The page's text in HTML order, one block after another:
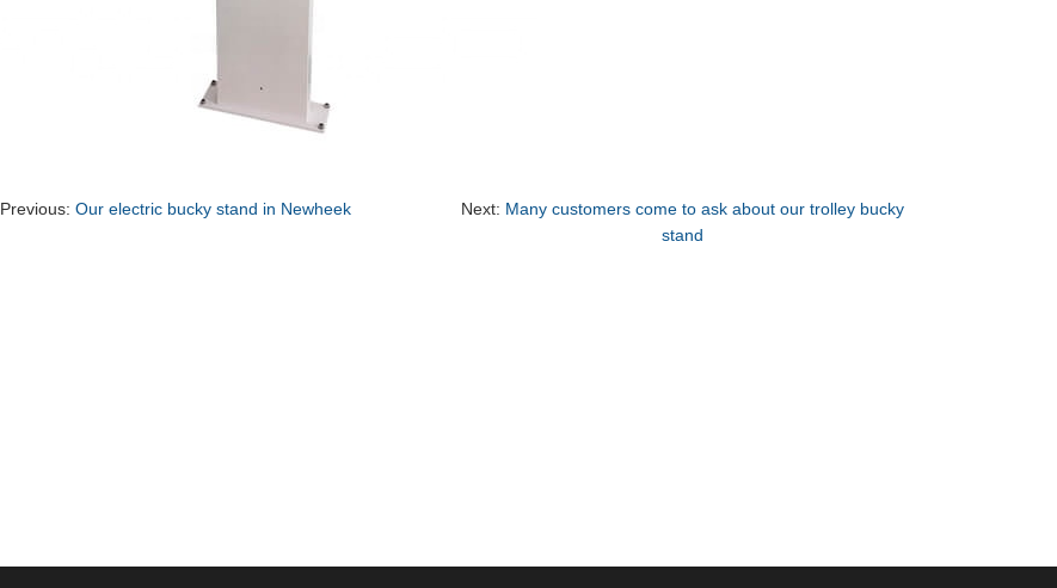
Previous:Our electric bucky stand in Newheek Next: Many customers come to ask about our trolley bucky
stand